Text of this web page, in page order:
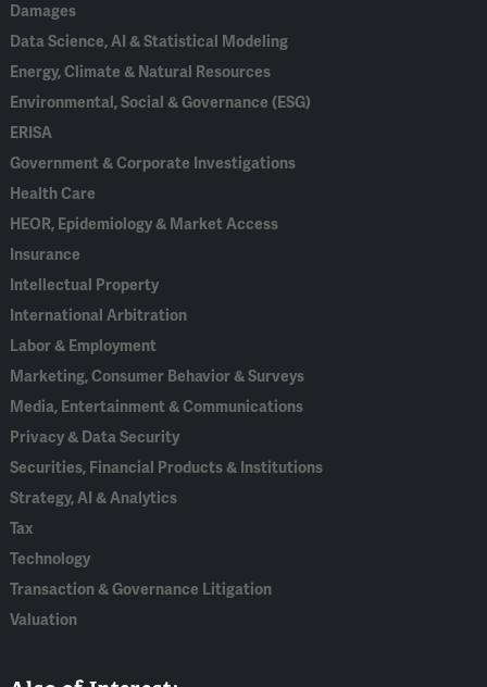
Damages
Data Science, AI & Statistical Modeling
Energy, Climate & Natural Resources
Environmental, Social & Governance (ESG)
ERISA
Government & Corporate Investigations
Health Care
HEOR, Epidemiology & Market Access
Insurance
Intellectual Property
International Arbitration
Labor & Employment
Marketing, Consumer Behavior & Surveys
Media, Entertainment & Communications
Privacy & Data Security
Securities, Financial Products & Institutions
Strategy, AI & Analytics
Tax
Technology
Transaction & Governance Litigation
Valuation